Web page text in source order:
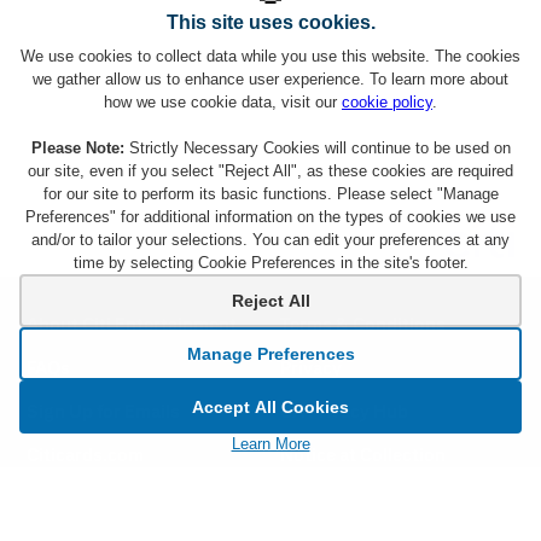
About Citi Entertainment
Terms & Conditions
Privacy
CA Privacy Hub
Notice at Collection
This site uses cookies.
We use cookies to collect data while you use this website. The cookies
we gather allow us to enhance user experience. To learn more about
how we use cookie data, visit our cookie policy.
Please Note: Strictly Necessary Cookies will continue to be used on
our site, even if you select "Reject All", as these cookies are required
for our site to perform its basic functions. Please select "Manage
Preferences" for additional information on the types of cookies we use
and/or to tailor your selections. You can edit your preferences at any
time by selecting Cookie Preferences in the site's footer.
Reject All
Manage Preferences
Accept All Cookies
Learn More